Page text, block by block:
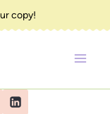
copy!